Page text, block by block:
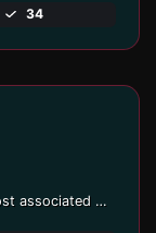
34
Take an IP and try to look for the domain/host associated with it.